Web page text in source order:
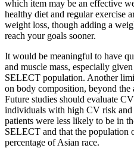
which item may be an effective
healthy diet and regular exercise
weight loss, though adding a
reach your goals sooner.
It would be meaningful to have
and muscle mass, especially
SELECT population. Another
on body composition, beyond the
Future studies should evaluate
individuals with high CV risk
patients were less likely to be in
SELECT and that the
percentage of Asian race.